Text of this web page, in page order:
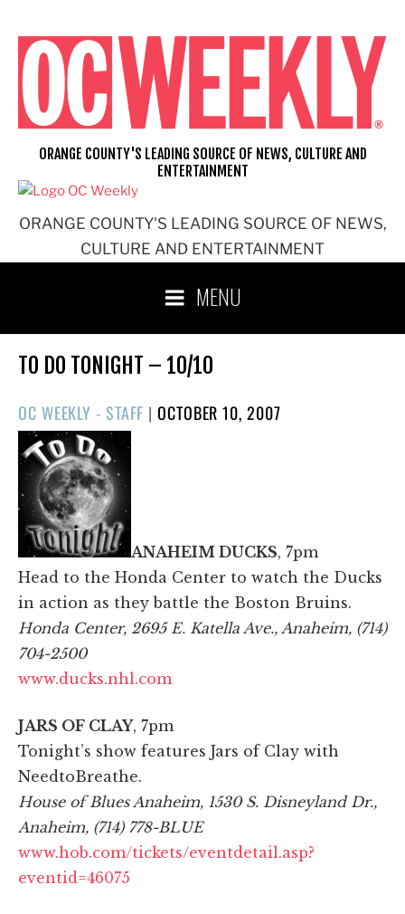
content
ORANGE COUNTY'S LEADING SOURCE OF NEWS,
CULTURE AND ENTERTAINMENT
ORANGE COUNTY'S LEADING SOURCE OF NEWS, CULTURE AND
ENTERTAINMENT
MENU
TO DO TONIGHT – 10/10
OC WEEKLY - STAFF |POSTED
OCTOBER 10, 2007
ANAHEIM DUCKS, 7pm
Head to the Honda Center to watch the Ducks
in action as they battle the Boston Bruins.
Honda Center, 2695 E. Katella Ave., Anaheim, (714)
704-2500
www.ducks.nhl.com
JARS OF CLAY, 7pm
Tonight’s show features Jars of Clay with
NeedtoBreathe.
House of Blues Anaheim, 1530 S. Disneyland Dr.,
Anaheim, (714) 778-BLUE
www.hob.com/tickets/eventdetail.asp?
eventid=46075